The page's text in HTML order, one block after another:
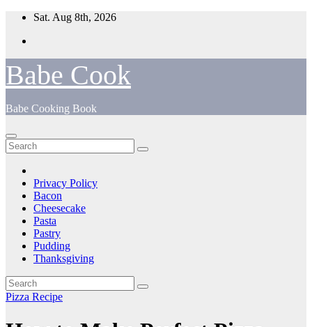
Skip
content
Sat. Aug 8th, 2026
Babe Cook
Babe Cooking Book
Privacy Policy
Bacon
Cheesecake
Pasta
Pastry
Pudding
Thanksgiving
Pizza Recipe